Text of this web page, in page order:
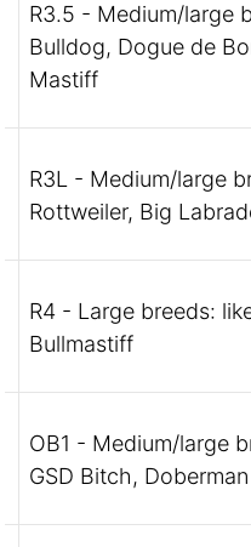
R3.5 - Medium/large
Bulldog, Dogue de
Mastiff
R3L - Medium/large
Rottweiler, Big
R4 - Large breeds:
Bullmastiff
OB1 - Medium/large
GSD Bitch, Doberman